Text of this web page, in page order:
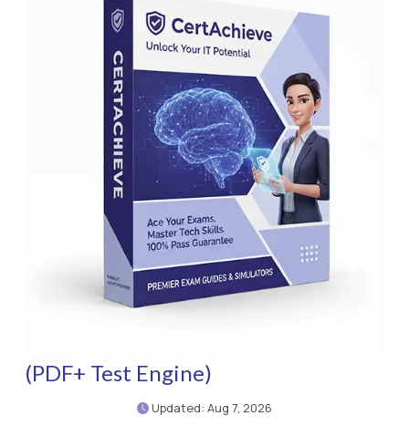
(PDF+ Test Engine)
Updated: Aug 7, 2026